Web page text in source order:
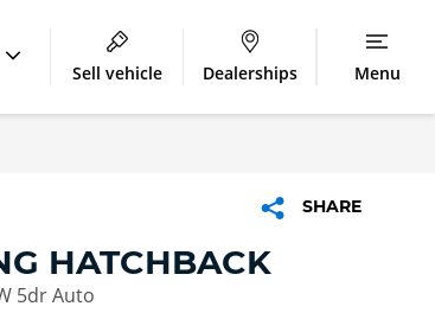
Sell vehicle Dealerships Menu
SHARE
HATCHBACK
5dr Auto